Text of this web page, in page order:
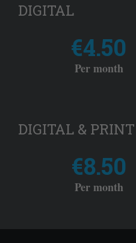
DIGITAL
€4.50
Per month
DIGITAL & PRINT
€8.50
Per month